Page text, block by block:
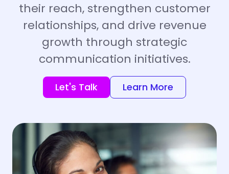
their reach, strengthen customer
relationships, and drive revenue
growth through strategic
communication initiatives.
Let's Talk Learn More